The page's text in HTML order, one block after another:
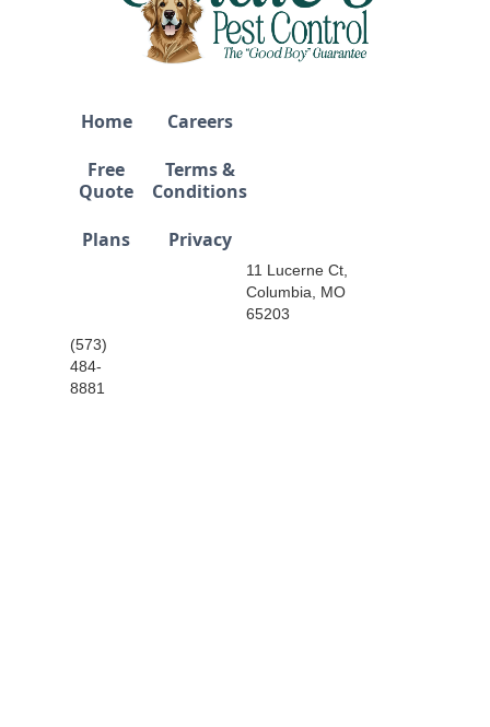
Home
Free
Quote
Plans
Careers
Terms &
Conditions
Privacy
(573)
484-
8881
11 Lucerne Ct,
Columbia, MO
65203